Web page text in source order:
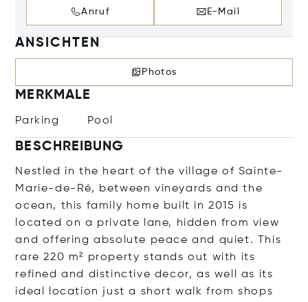
Anruf E-Mail
ANSICHTEN
Photos
MERKMALE
Parking Pool
BESCHREIBUNG
Nestled in the heart of the village of Sainte-
Marie-de-Ré, between vineyards and the
ocean, this family home built in 2015 is
located on a private lane, hidden from view
and offering absolute peace and quiet. This
rare 220 m² property stands out with its
refined and distinctive decor, as well as its
ideal location just a short walk from shops